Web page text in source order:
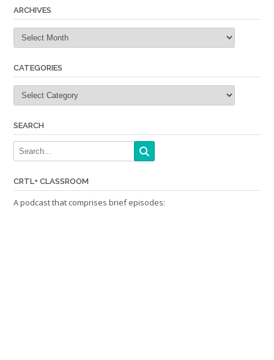
ARCHIVES
Archives
CATEGORIES
Categories
SEARCH
CRTL+ CLASSROOM
A podcast that comprises brief episodes: